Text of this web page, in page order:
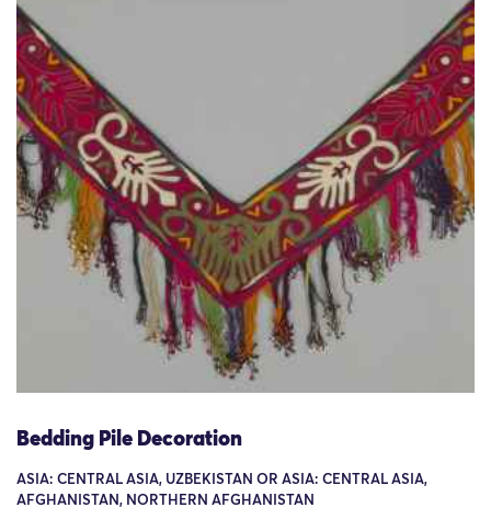
Bedding Pile Decoration
ASIA: CENTRAL ASIA, UZBEKISTAN OR ASIA: CENTRAL ASIA,
AFGHANISTAN, NORTHERN AFGHANISTAN